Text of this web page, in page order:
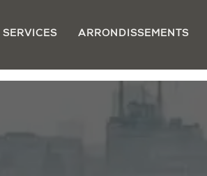
SERVICES ARRONDISSEMENTS